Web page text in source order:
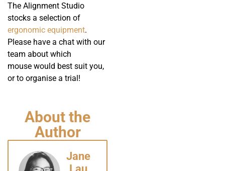
The Alignment Studio
stocks a selection of
ergonomic equipment.
Please have a chat with our
team about which
mouse would best suit you,
or to organise a trial!
About the
Author
Jane